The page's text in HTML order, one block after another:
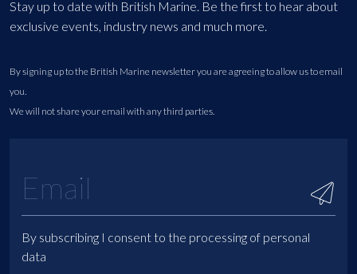
Stay up to date with British Marine. Be the first to hear about
exclusive events, industry news and much more.
By signing up to the British Marine newsletter you are agreeing to allow us to email
you.
We will not share your email with any third parties.
By subscribing I consent to the processing of personal
data